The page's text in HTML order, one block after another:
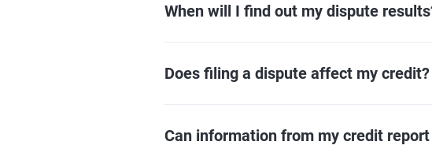
When will I find out my dispute
Does filing a dispute affect my credit?
Can information from my credit